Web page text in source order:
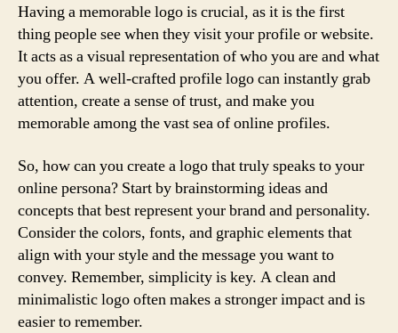
Having a memorable logo is crucial, as it is the first
thing people see when they visit your profile or website.
It acts as a visual representation of who you are and what
you offer. A well-crafted profile logo can instantly grab
attention, create a sense of trust, and make you
memorable among the vast sea of online profiles.
So, how can you create a logo that truly speaks to your
online persona? Start by brainstorming ideas and
concepts that best represent your brand and personality.
Consider the colors, fonts, and graphic elements that
align with your style and the message you want to
convey. Remember, simplicity is key. A clean and
minimalistic logo often makes a stronger impact and is
easier to remember.